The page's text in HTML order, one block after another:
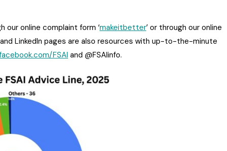
our online complaint form ‘makeitbetter’ or through our online
LinkedIn pages are also resources with up-to-the-minute
FSAI and @FSAIinfo.